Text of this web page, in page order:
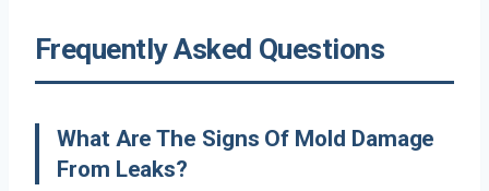
Frequently Asked Questions
What Are The Signs Of Mold Damage
From Leaks?